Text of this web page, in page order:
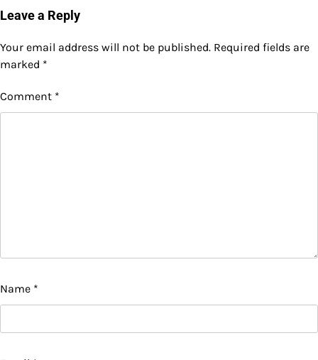
Leave a Reply
Your email address will not be published. Required fields are
marked *
Comment *
Name *